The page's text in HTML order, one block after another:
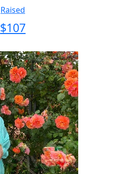
Raised
$107